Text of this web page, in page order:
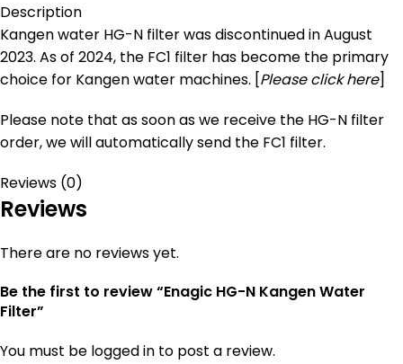
Description
Kangen water HG-N filter was discontinued in August
2023. As of 2024, the FC1 filter has become the primary
choice for Kangen water machines. [Please click here]
Please note that as soon as we receive the HG-N filter
order, we will automatically send the FC1 filter.
Reviews (0)
Reviews
There are no reviews yet.
Be the first to review “Enagic HG-N Kangen Water
Filter”
You must be logged in to post a review.